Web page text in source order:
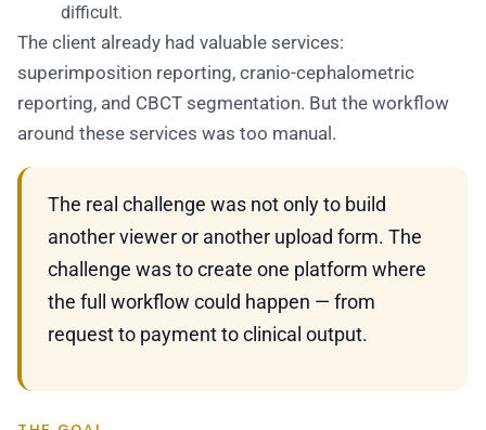
difficult.
The client already had valuable services:
superimposition reporting, cranio-cephalometric
reporting, and CBCT segmentation. But the workflow
around these services was too manual.
The real challenge was not only to build
another viewer or another upload form. The
challenge was to create one platform where
the full workflow could happen — from
request to payment to clinical output.